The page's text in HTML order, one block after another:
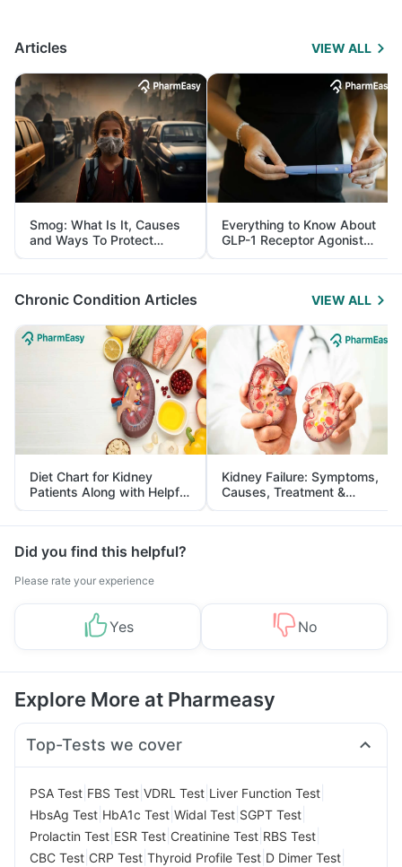
Articles VIEW ALL
Smog: What Is It, Causes
and Ways To Protect
Yourself From It
Everything to Know About
GLP-1 Receptor Agonist
and Its Role in Weight
Management
Chronic Condition Articles VIEW ALL
Diet Chart for Kidney
Patients Along with Helpful
Tips
Kidney Failure: Symptoms,
Causes, Treatment &
Prevention
Did you find this helpful?
Please rate your experience
Yes No
Explore More at Pharmeasy
Top-Tests we cover
PSA Test FBS Test VDRL Test Liver Function Test
HbsAg Test HbA1c Test Widal Test SGPT Test
Prolactin Test ESR Test Creatinine Test RBS Test
CBC Test CRP Test Thyroid Profile Test D Dimer Test